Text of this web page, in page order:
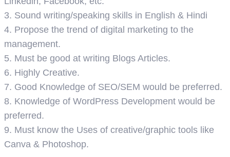
3. Sound writing/speaking skills in English & Hindi
4. Propose the trend of digital marketing to the
management.
5. Must be good at writing Blogs Articles.
6. Highly Creative.
7. Good Knowledge of SEO/SEM would be preferred.
8. Knowledge of WordPress Development would be
preferred.
9. Must know the Uses of creative/graphic tools like
Canva & Photoshop.